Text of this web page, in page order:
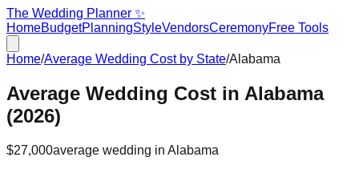
The Wedding Planner ✨
HomeBudgetPlanningStyleVendorsCeremonyFree Tools
Home/Average Wedding Cost by State/Alabama
Average Wedding Cost in Alabama
(2026)
$27,000average wedding in Alabama